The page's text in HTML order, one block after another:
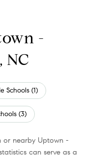
-
NC
Schools (1)
(3)
or nearby Uptown -
can serve as a